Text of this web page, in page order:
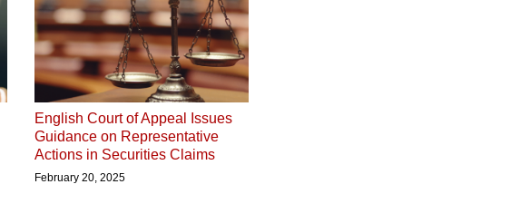
English Court of Appeal Issues
Guidance on Representative
Actions in Securities Claims
February 20, 2025